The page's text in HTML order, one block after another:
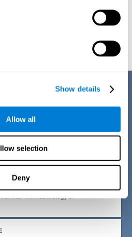
Show details
Allow all
selection
Deny
Deficit Training for children and
methodology with a clear objective:
training for children and adolescents has
deficit training for children and
to be comfortable and intuitive for
with technology or